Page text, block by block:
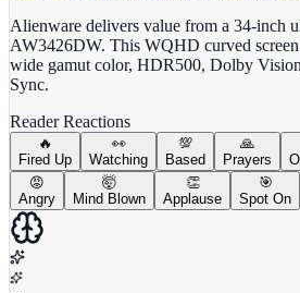
Alienware delivers value from a 34-inch
AW3426DW. This WQHD curved
wide gamut color, HDR500, Dolby
Sync.
Reader Reactions
🔥
Fired Up
👀
Watching
💯
Based
🙏
Prayers
😡
Angry
🤯
Mind Blown
👏
Applause
🎯
Spot On